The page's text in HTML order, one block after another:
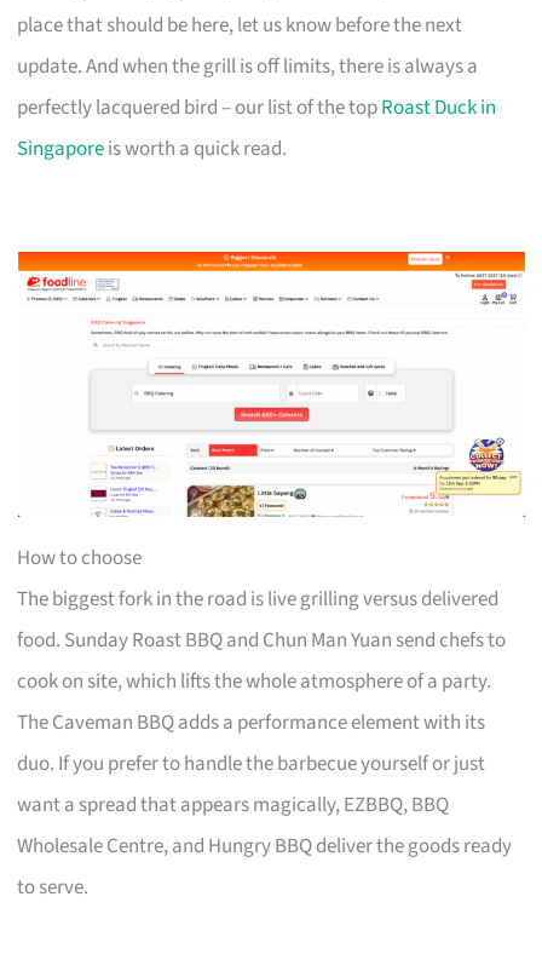
place that should be here, let us know before the next
update. And when the grill is off limits, there is always a
perfectly lacquered bird – our list of the topRoast Duck in
Singaporeis worth a quick read.
How to choose
The biggest fork in the road is live grilling versus delivered
food. Sunday Roast BBQ and Chun Man Yuan send chefs to
cook on site, which lifts the whole atmosphere of a party.
The Caveman BBQ adds a performance element with its
duo. If you prefer to handle the barbecue yourself or just
want a spread that appears magically, EZBBQ, BBQ
Wholesale Centre, and Hungry BBQ deliver the goods ready
to serve.